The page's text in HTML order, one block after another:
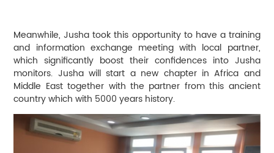
Meanwhile, Jusha took this opportunity to have a training
and information exchange meeting with local partner,
which significantly boost their confidences into Jusha
monitors. Jusha will start a new chapter in Africa and
Middle East together with the partner from this ancient
country which with 5000 years history.